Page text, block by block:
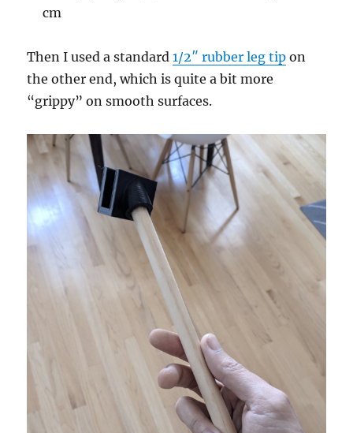
cm
Then I used a standard1/2″ rubber leg tip on
the other end, which is quite a bit more
“grippy” on smooth surfaces.